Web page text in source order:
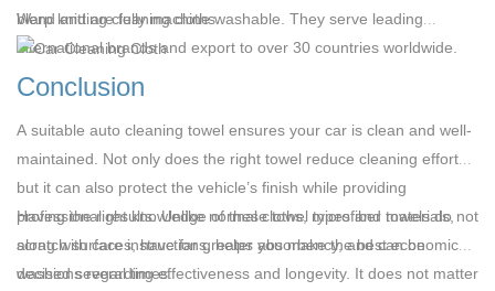
Warp knitting cleaning cloths
blend and are fully machine washable. They serve leading
international brands and export to over 30 countries worldwide.
Conclusion
A suitable auto cleaning towel ensures your car is clean and well-
maintained. Not only does the right towel reduce cleaning efforts,
but it can also protect the vehicle’s finish while providing
professional results. Unlike normal cloths, microfiber towels do not
scratch surfaces, have far greater absorbency, and can be
washed several times.
Having the right knowledge of these towel types and materials,
along with care instructions, helps you make the best economic
decisions regarding effectiveness and longevity. It does not matter